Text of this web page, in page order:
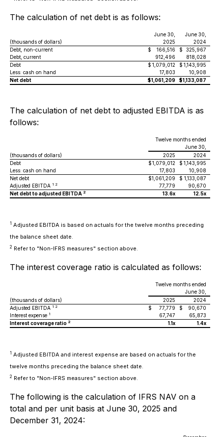
The calculation of net debt is as follows:
(thousands of dollars)
June 30,
2025
June 30,
2024
Debt, non-current
$ 166,516 $
325,967
Debt, current
912,496
818,028
Debt
$ 1,079,012 $ 1,143,995
Less: cash on hand
17,803
10,908
Net debt
$1,061,209 $1,133,087
The calculation of net debt to adjusted EBITDA is as
follows:
Twelve months ended
June 30,
(thousands of dollars)
2025
2024
Debt
$1,079,012 $ 1,143,995
Less: cash on hand
17,803
10,908
Net debt
$1,061,209 $ 1,133,087
Adjusted EBITDA 1 2 77,779
90,670
Net debt to adjusted EBITDA 2 13.6x 12.5x
1 Adjusted EBITDA is based on actuals for the twelve months preceding
the balance sheet date.
2 Refer to "Non-IFRS measures" section above.
The interest coverage ratio is calculated as follows:
Twelve months ended
June 30,
(thousands of dollars)
2025
2024
Adjusted EBITDA 1 2 $ 77,779 $
90,670
Interest expense 1 67,747
65,873
Interest coverage ratio 2 1.1x 1.4x
1 Adjusted EBITDA and interest expense are based on actuals for the
twelve months preceding the balance sheet date.
2 Refer to "Non-IFRS measures" section above.
The following is the calculation of IFRS NAV on a
total and per unit basis at June 30, 2025 and
December 31, 2024: